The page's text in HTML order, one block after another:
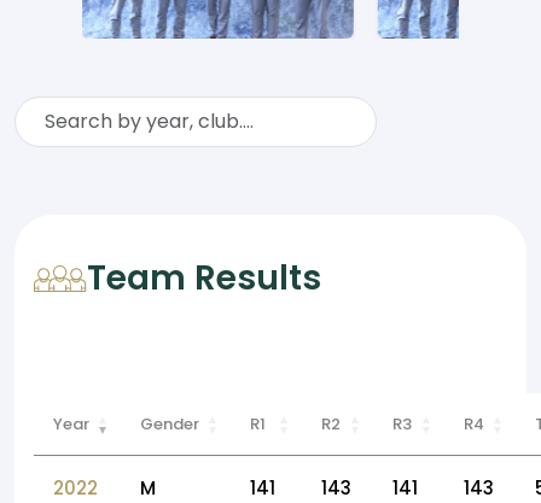
Team Results
Year Gender R1 R2 R3 R4
2022 M 141 143 141 143